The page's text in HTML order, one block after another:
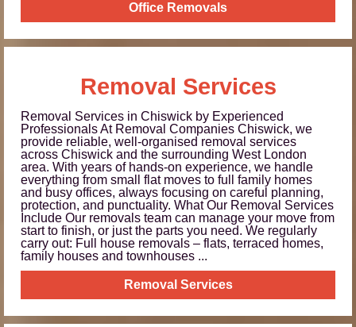
Office Removals
Removal Services
Removal Services in Chiswick by Experienced
Professionals At Removal Companies Chiswick, we
provide reliable, well-organised removal services
across Chiswick and the surrounding West London
area. With years of hands-on experience, we handle
everything from small flat moves to full family homes
and busy offices, always focusing on careful planning,
protection, and punctuality. What Our Removal Services
Include Our removals team can manage your move from
start to finish, or just the parts you need. We regularly
carry out: Full house removals – flats, terraced homes,
family houses and townhouses ...
Removal Services